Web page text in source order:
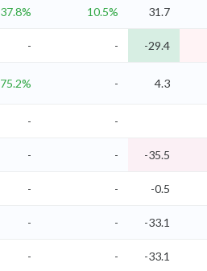
37.8% 10.5% 31.7
- - -29.4
75.2% - 4.3
- -
- - -35.5
- - -0.5
- - -33.1
- - -33.1